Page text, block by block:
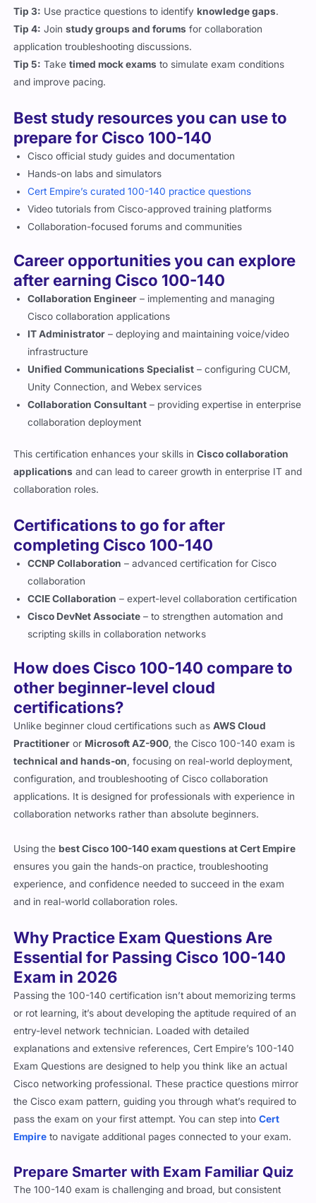
Tip 3:
Use practice questions to identifyknowledge gaps.
Tip 4:
Join study groups and forums for collaboration
application troubleshooting discussions.
Tip 5:
Take timed mock exams to simulate exam conditions
and improve pacing.
Best study resources you can use to
prepare for Cisco 100-140
Cisco official study guides and documentation
Hands-on labs and simulators
Cert Empire’s curated 100-140 practice questions
Video tutorials from Cisco-approved training platforms
Collaboration-focused forums and communities
Career opportunities you can explore
after earning Cisco 100-140
Collaboration Engineer
– implementing and managing
Cisco collaboration applications
IT Administrator
– deploying and maintaining voice/video
infrastructure
Unified Communications Specialist – configuring CUCM,
Unity Connection, and Webex services
Collaboration Consultant – providing expertise in enterprise
collaboration deployment
This certification enhances your skills in Cisco collaboration
applications and can lead to career growth in enterprise IT and
collaboration roles.
Certifications to go for after
completing Cisco 100-140
CCNP Collaboration – advanced certification for Cisco
collaboration
CCIE Collaboration – expert-level collaboration certification
Cisco DevNet Associate – to strengthen automation and
scripting skills in collaboration networks
How does Cisco 100-140 compare to
other beginner-level cloud
certifications?
Unlike beginner cloud certifications such asAWS Cloud
Practitioner or Microsoft AZ-900, the Cisco 100-140 exam is
technical and hands-on, focusing on real-world deployment,
configuration, and troubleshooting of Cisco collaboration
applications. It is designed for professionals with experience in
collaboration networks rather than absolute beginners.
Using thebest Cisco 100-140 exam questions at Cert Empire
ensures you gain the hands-on practice, troubleshooting
experience, and confidence needed to succeed in the exam
and in real-world collaboration roles.
Why Practice Exam Questions Are
Essential for Passing Cisco 100-140
Exam in 2026
Passing the 100-140 certification isn’t about memorizing terms
or rot learning, it’s about developing the aptitude required of an
entry-level network technician. Loaded with detailed
explanations and extensive references, Cert Empire’s 100-140
Exam Questions are designed to help you think like an actual
Cisco networking professional. These practice questions mirror
the Cisco exam pattern, guiding you through what’s required to
pass the exam on your first attempt. You can step into Cert
Empire to navigate additional pages connected to your exam.
Prepare Smarter with Exam Familiar Quiz
The 100-140 exam is challenging and broad, but consistent